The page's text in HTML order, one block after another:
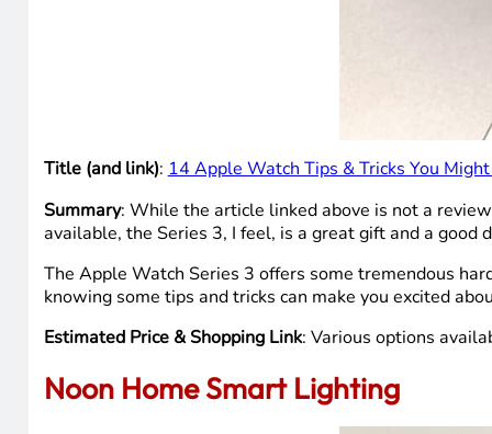
Title (and link):14 Apple Watch Tips & Tricks You
Summary: While the article linked above is not a
available, the Series 3, I feel, is a great gift and a good
The Apple Watch Series 3 offers some tremendous
knowing some tips and tricks can make you excited
Estimated Price & Shopping Link: Various options
Noon Home Smart Lighting